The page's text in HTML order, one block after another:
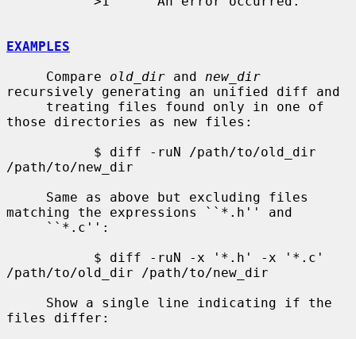
EXAMPLES
     Compare
old_dir and new_dir
recursively generating an unified diff and
those directories as new files:
/path/to/new_dir
matching the expressions ``*.h'' and
/path/to/old_dir /path/to/new_dir
files differ: